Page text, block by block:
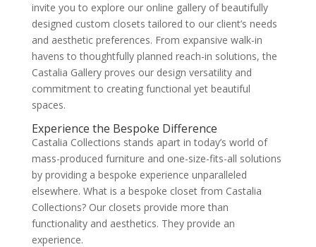
invite you to explore our online gallery of beautifully
designed custom closets tailored to our client’s needs
and aesthetic preferences. From expansive walk-in
havens to thoughtfully planned reach-in solutions, the
Castalia Gallery proves our design versatility and
commitment to creating functional yet beautiful
spaces.
Experience the Bespoke Difference
Castalia Collections stands apart in today’s world of
mass-produced furniture and one-size-fits-all solutions
by providing a bespoke experience unparalleled
elsewhere. What is a bespoke closet from Castalia
Collections? Our closets provide more than
functionality and aesthetics. They provide an
experience.